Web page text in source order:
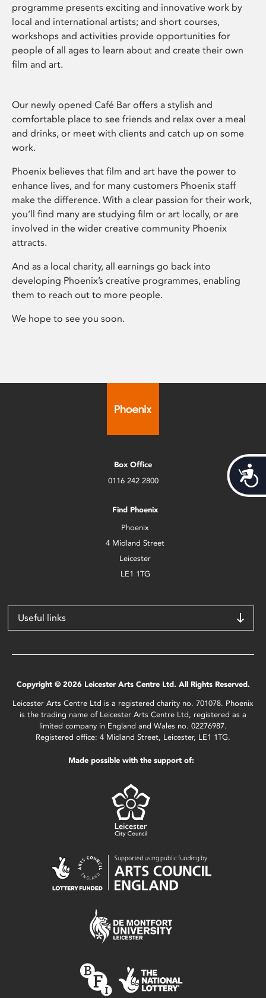
programme presents exciting and innovative work by
local and international artists; and short courses,
workshops and activities provide opportunities for
people of all ages to learn about and create their own
film and art.
Our newly opened Café Bar offers a stylish and
comfortable place to see friends and relax over a meal
and drinks, or meet with clients and catch up on some
work.
Phoenix believes that film and art have the power to
enhance lives, and for many customers Phoenix staff
make the difference. With a clear passion for their work,
you’ll find many are studying film or art locally, or are
involved in the wider creative community Phoenix
attracts.
And as a local charity, all earnings go back into
developing Phoenix’s creative programmes, enabling
them to reach out to more people.
We hope to see you soon.
Box Office
0116 242 2800
Find Phoenix
Phoenix
4 Midland Street
Leicester
LE1 1TG
Useful links
Copyright © 2026 Leicester Arts Centre Ltd. All Rights Reserved.
Leicester Arts Centre Ltd is a registered charity no. 701078. Phoenix
is the trading name of Leicester Arts Centre Ltd, registered as a
limited company in England and Wales no. 02276987.
Registered office: 4 Midland Street, Leicester, LE1 1TG.
Made possible with the support of: